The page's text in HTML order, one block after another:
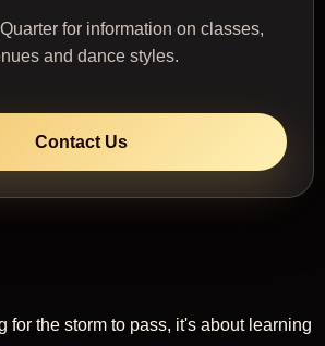
for information on classes,
and dance styles.
Contact Us
for the storm to pass, it's about learning